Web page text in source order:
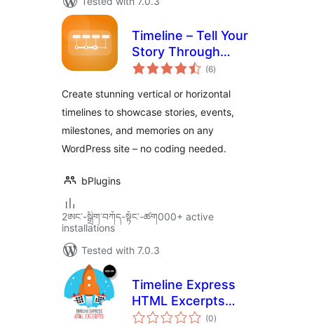
Timeline – Tell Your
Story Through
Events and (6total
ratings
)
Create stunning vertical or horizontal
timelines to showcase stories, events,
milestones, and memories on any
WordPress site – no coding needed.
bPlugins
2ཨང་-སྒྲིག༌བཀོད-སྟོང༌-ཚག000+ active
installations
Tested with 7.0.3
Timeline Express
HTML Excerpts
Add-on
(0total
ratings
)